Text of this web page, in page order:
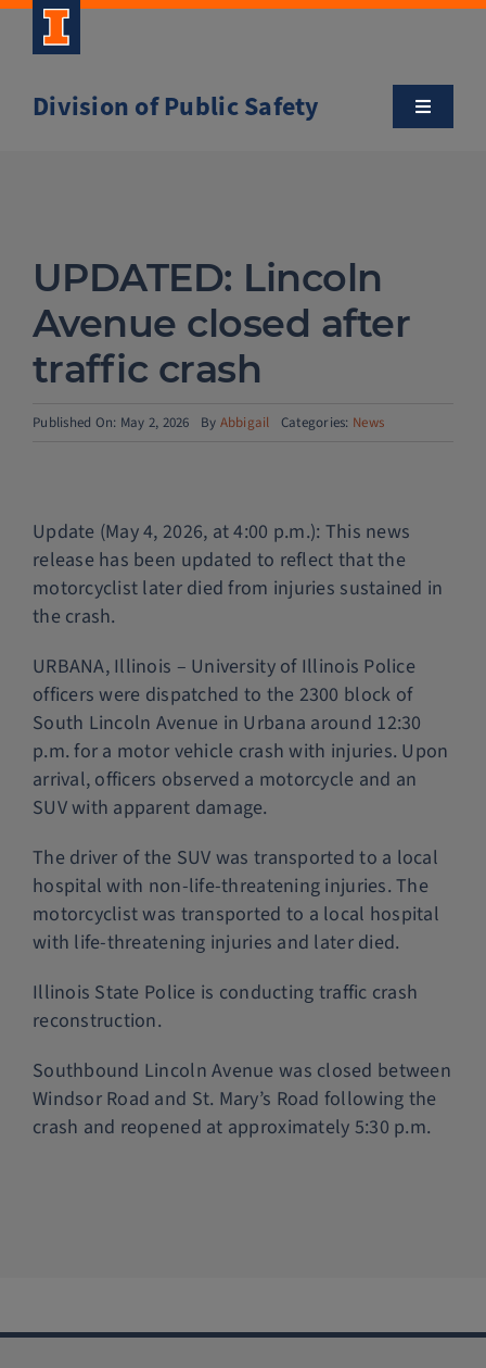
Skip
Division of Public Safety
Toggle
Community Outreach
Clery and Safety Statistics
Police Services
Contact
UPDATED: Lincoln
Avenue closed after
traffic crash
Published On: May 2, 2026 By Abbigail Categories: News
Update (May 4, 2026, at 4:00 p.m.): This news
release has been updated to reflect that the
motorcyclist later died from injuries sustained in
the crash.
URBANA, Illinois – University of Illinois Police
officers were dispatched to the 2300 block of
South Lincoln Avenue in Urbana around 12:30
p.m. for a motor vehicle crash with injuries. Upon
arrival, officers observed a motorcycle and an
SUV with apparent damage.
The driver of the SUV was transported to a local
hospital with non-life-threatening injuries. The
motorcyclist was transported to a local hospital
with life-threatening injuries and later died.
Illinois State Police is conducting traffic crash
reconstruction.
Southbound Lincoln Avenue was closed between
Windsor Road and St. Mary’s Road following the
crash and reopened at approximately 5:30 p.m.